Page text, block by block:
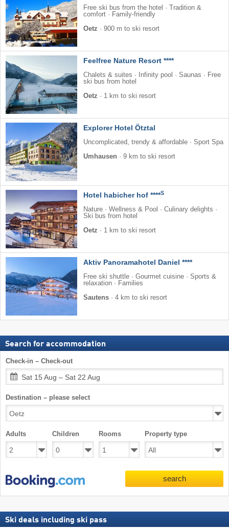
Free ski bus from the hotel · Tradition &
comfort · Family-friendly
Oetz · 900 m to ski resort
Feelfree Nature Resort ****
Chalets & suites · Infinity pool · Saunas · Free
ski bus from hotel
Oetz · 1 km to ski resort
Explorer Hotel Ötztal
Uncomplicated, trendy & affordable · Sport Spa
Umhausen · 9 km to ski resort
Hotel habicher hof ****S
Nature · Wellness & Pool · Culinary delights ·
Ski bus from hotel
Oetz · 1 km to ski resort
Aktiv Panoramahotel Daniel ****
Free ski shuttle · Gourmet cuisine · Sports &
relaxation · Families
Sautens · 4 km to ski resort
Search for accommodation
Check-in – Check-out
Sat 15 Aug – Sat 22 Aug
Destination – please select
Adults Children Rooms Property type
search
Ski deals including ski pass